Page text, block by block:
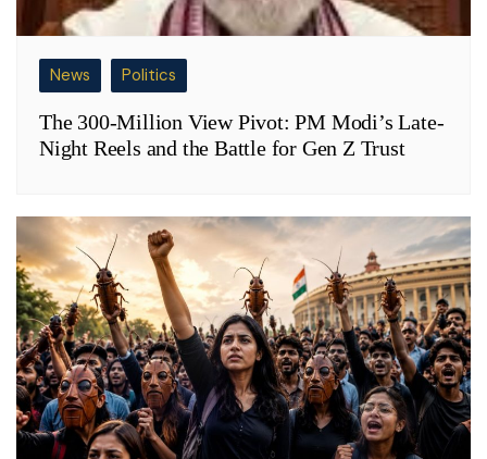
News Politics
The 300-Million View Pivot: PM Modi’s Late-
Night Reels and the Battle for Gen Z Trust